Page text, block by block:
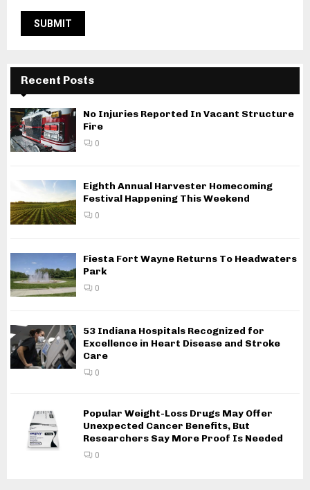
Recent Posts
No Injuries Reported In Vacant Structure
Fire
0
Eighth Annual Harvester Homecoming
Festival Happening This Weekend
0
Fiesta Fort Wayne Returns To Headwaters
Park
0
53 Indiana Hospitals Recognized for
Excellence in Heart Disease and Stroke
Care
0
Popular Weight-Loss Drugs May Offer
Unexpected Cancer Benefits, But
Researchers Say More Proof Is Needed
0